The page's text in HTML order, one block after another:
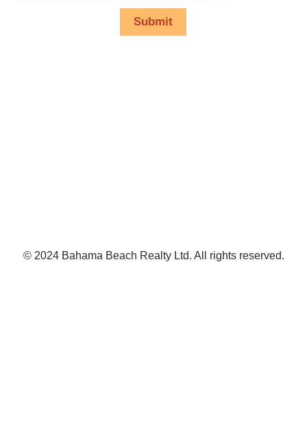
Submit
© 2024 Bahama Beach Realty Ltd. All rights reserved.